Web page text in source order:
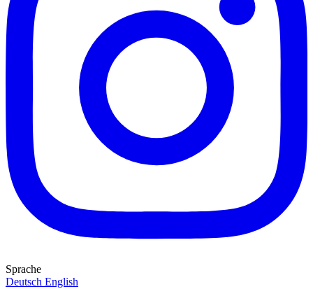
Sprache
Deutsch English